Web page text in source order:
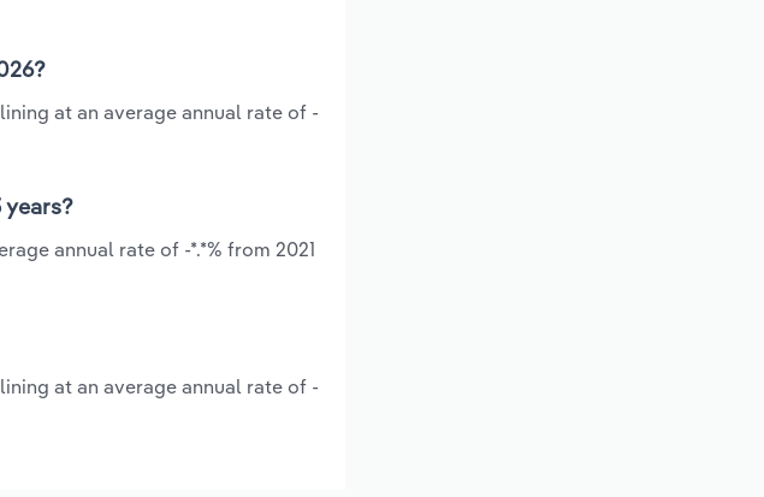
at an average annual rate of -
years?
annual rate of -*.*% from 2021
at an average annual rate of -